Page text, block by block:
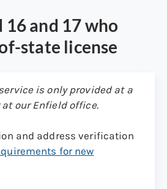
16 and 17 who
state license
is only provided at a
our Enfield office.
and address verification
for new